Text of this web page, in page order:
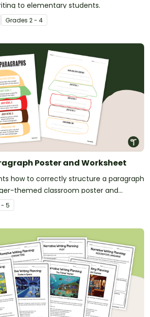
to elementary students.
Grades 2 - 4
Poster and Worksheet
how to correctly structure a paragraph
themed classroom poster and
scaffold.
- 5